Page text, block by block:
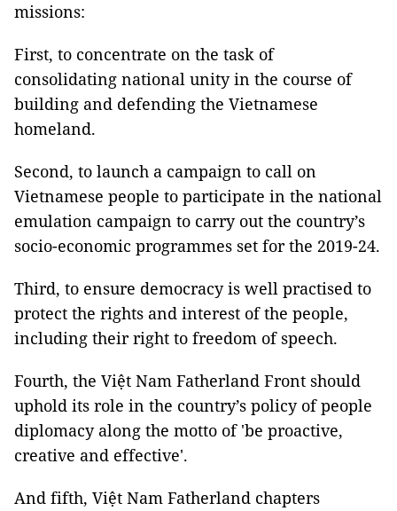
missions:
First, to concentrate on the task of
consolidating national unity in the course of
building and defending the Vietnamese
homeland.
Second, to launch a campaign to call on
Vietnamese people to participate in the national
emulation campaign to carry out the country’s
socio-economic programmes set for the 2019-24.
Third, to ensure democracy is well practised to
protect the rights and interest of the people,
including their right to freedom of speech.
Fourth, the Việt Nam Fatherland Front should
uphold its role in the country’s policy of people
diplomacy along the motto of 'be proactive,
creative and effective'.
And fifth, Việt Nam Fatherland chapters